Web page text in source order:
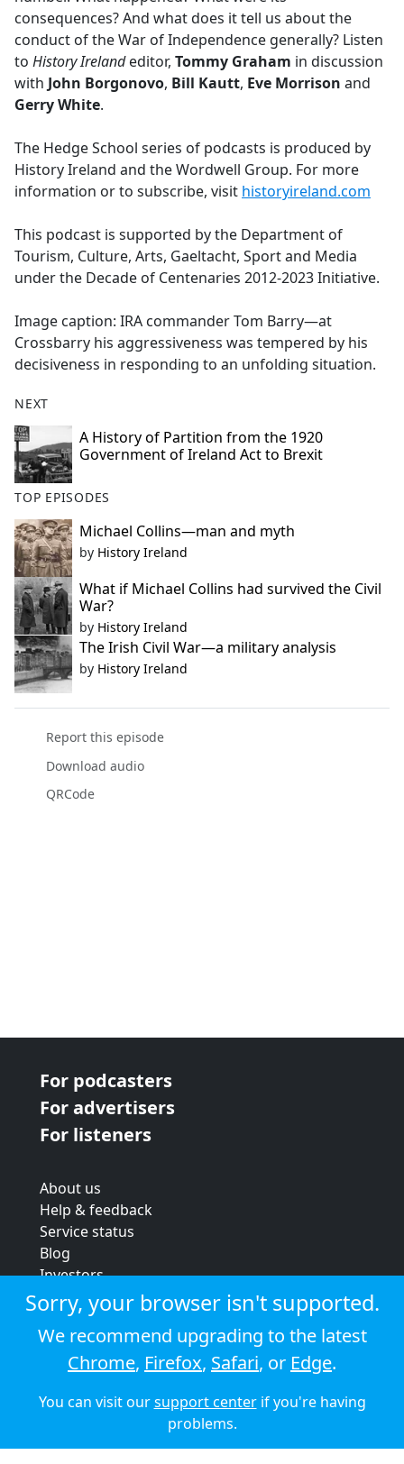
consequences? And what does it tell us about the
conduct of the War of Independence generally? Listen
to History Irelandeditor, Tommy Graham in discussion
with John Borgonovo, Bill Kautt, Eve Morrison and
Gerry White.
The Hedge School series of podcasts is produced by
History Ireland and the Wordwell Group. For more
information or to subscribe, visit historyireland.com
This podcast is supported by the Department of
Tourism, Culture, Arts, Gaeltacht, Sport and Media
under the Decade of Centenaries 2012-2023 Initiative.
Image caption: IRA commander Tom Barry—at
Crossbarry his aggressiveness was tempered by his
decisiveness in responding to an unfolding situation.
NEXT
A History of Partition from the 1920
Government of Ireland Act to Brexit
TOP EPISODES
Michael Collins—man and myth
by History Ireland
What if Michael Collins had survived the Civil
War?
by History Ireland
The Irish Civil War—a military analysis
by History Ireland
Report this episode
Download audio
QRCode
For podcasters
For advertisers
For listeners
About us
Help & feedback
Service status
Blog
Investors
Strategic review
Terms & conditions
Privacy policy
Cookie policy
© 2026 Audioboom
Sorry, your browser isn't supported.
We recommend upgrading to the latest
Chrome, Firefox, Safari, or Edge.
You can visit oursupport centerif you're having
problems.